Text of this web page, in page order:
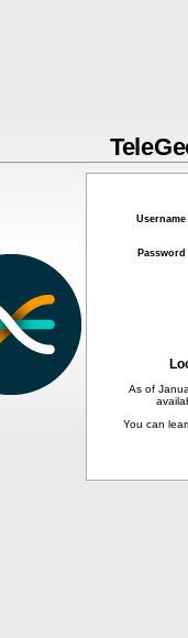
Username
Password
As of
You can